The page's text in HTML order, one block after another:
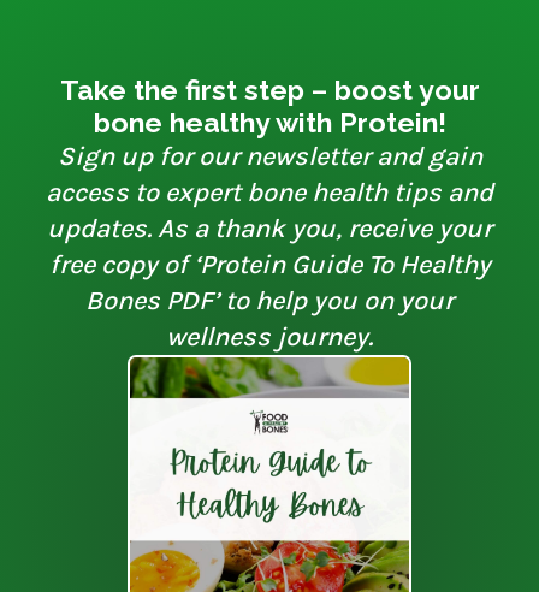
Take the first step – boost your
bone healthy with Protein!
Sign up for our newsletter and gain
access to expert bone health tips and
updates. As a thank you, receive your
free copy of ‘Protein Guide To Healthy
Bones PDF’ to help you on your
wellness journey.